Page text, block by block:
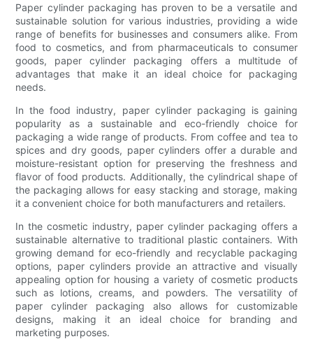
Paper cylinder packaging has proven to be a versatile and
sustainable solution for various industries, providing a wide
range of benefits for businesses and consumers alike. From
food to cosmetics, and from pharmaceuticals to consumer
goods, paper cylinder packaging offers a multitude of
advantages that make it an ideal choice for packaging
needs.
In the food industry, paper cylinder packaging is gaining
popularity as a sustainable and eco-friendly choice for
packaging a wide range of products. From coffee and tea to
spices and dry goods, paper cylinders offer a durable and
moisture-resistant option for preserving the freshness and
flavor of food products. Additionally, the cylindrical shape of
the packaging allows for easy stacking and storage, making
it a convenient choice for both manufacturers and retailers.
In the cosmetic industry, paper cylinder packaging offers a
sustainable alternative to traditional plastic containers. With
growing demand for eco-friendly and recyclable packaging
options, paper cylinders provide an attractive and visually
appealing option for housing a variety of cosmetic products
such as lotions, creams, and powders. The versatility of
paper cylinder packaging also allows for customizable
designs, making it an ideal choice for branding and
marketing purposes.